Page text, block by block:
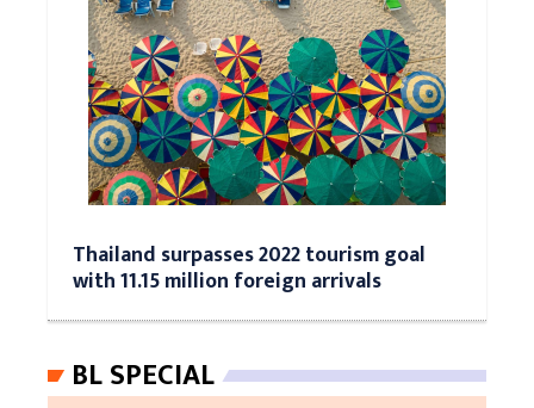
Thailand surpasses 2022 tourism goal
with 11.15 million foreign arrivals
BL SPECIAL